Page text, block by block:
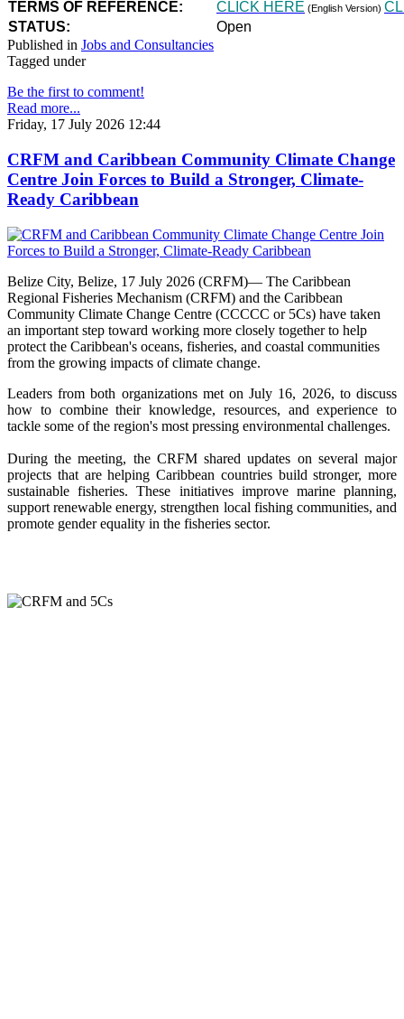
TERMS OF REFERENCE: CLICK HERE (English Version)
STATUS:
Open
Published in Jobs and Consultancies
Tagged under
Be the first to comment!
Read more...
Friday, 17 July 2026 12:44
CRFM and Caribbean Community Climate Change
Centre Join Forces to Build a Stronger, Climate-
Ready Caribbean
Belize City, Belize, 17 July 2026 (CRFM)— The Caribbean
Regional Fisheries Mechanism (CRFM) and the Caribbean
Community Climate Change Centre (CCCCC or 5Cs) have taken
an important step toward working more closely together to help
protect the Caribbean's oceans, fisheries, and coastal communities
from the growing impacts of climate change.
Leaders from both organizations met on July 16, 2026, to discuss
how to combine their knowledge, resources, and experience to
tackle some of the region's most pressing environmental challenges.
During the meeting, the CRFM shared updates on several major
projects that are helping Caribbean countries build stronger, more
sustainable fisheries. These initiatives improve marine planning,
support renewable energy, strengthen local fishing communities, and
promote gender equality in the fisheries sector.